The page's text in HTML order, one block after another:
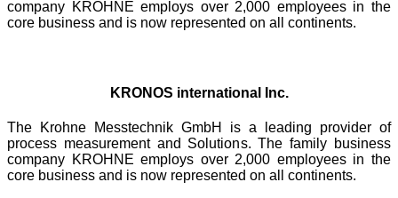
company KROHNE employs over 2,000 employees in the
core business and is now represented on all continents.
KRONOS international Inc.
The Krohne Messtechnik GmbH is a leading provider of
process measurement and Solutions. The family business
company KROHNE employs over 2,000 employees in the
core business and is now represented on all continents.